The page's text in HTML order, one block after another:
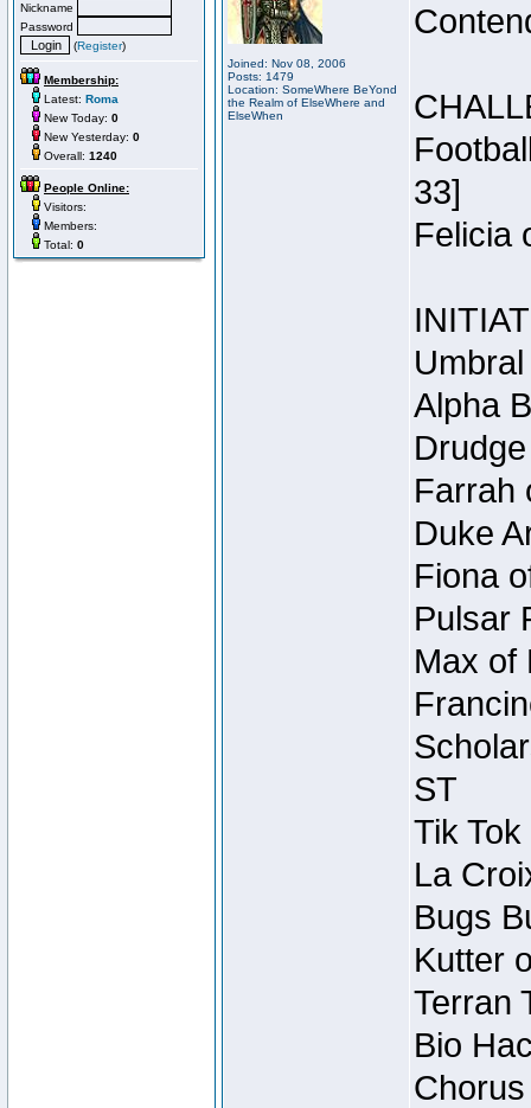
Nickname
Password
(Register)
Membership:
Latest: Roma
New Today: 0
New Yesterday: 0
Overall: 1240
People Online:
Visitors:
Members:
Total: 0
Joined: Nov 08, 2006
Posts: 1479
Location: SomeWhere BeYond
the Realm of ElseWhere and
ElseWhen
33]
Felicia
Alpha
Farrah
Duke
Fiona
Pulsar
Max of
ST
Tik
La
Bugs
Kutter
Terran
Bio